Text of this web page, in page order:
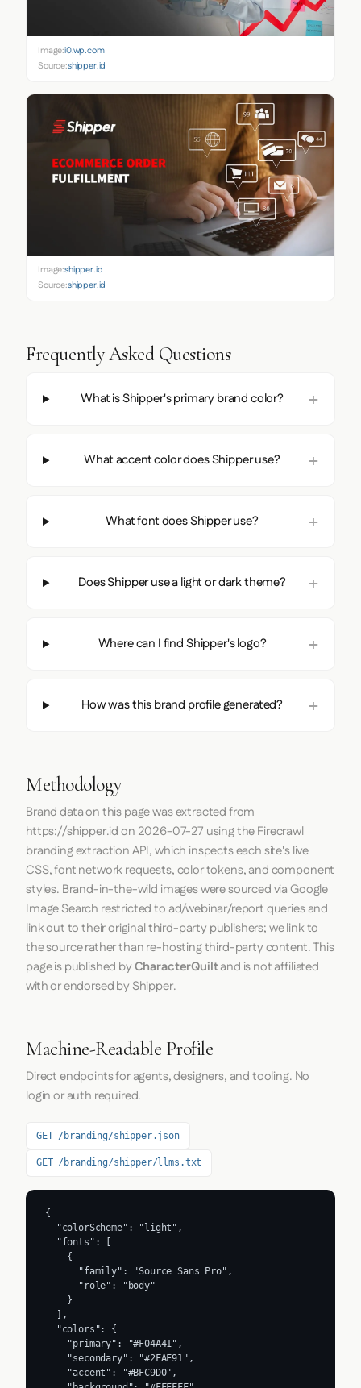
Image:i0.wp.com
Source:shipper.id
Image:shipper.id
Source:shipper.id
Frequently Asked Questions
What is Shipper's primary brand color?
What accent color does Shipper use?
What font does Shipper use?
Does Shipper use a light or dark theme?
Where can I find Shipper's logo?
How was this brand profile generated?
Methodology
Brand data on this page was extracted from
https://shipper.idon 2026-07-27 using theFirecrawl
branding extraction API, which inspects each site's live
CSS, font network requests, color tokens, and component
styles. Brand-in-the-wild images were sourced via Google
Image Search restricted to ad/webinar/report queries and
link out to their original third-party publishers; we link to
the source rather than re-hosting third-party content. This
page is published byCharacterQuiltand is not affiliated
with or endorsed by Shipper.
Machine-Readable Profile
Direct endpoints for agents, designers, and tooling. No
login or auth required.
GET /branding/shipper.json
GET /branding/shipper/llms.txt
{
  "colorScheme": "light",
  "fonts": [
    {
      "family": "Source Sans Pro",
      "role": "body"
    }
  ],
  "colors": {
    "primary": "#F04A41",
    "secondary": "#2FAF91",
    "accent": "#BFC9D0",